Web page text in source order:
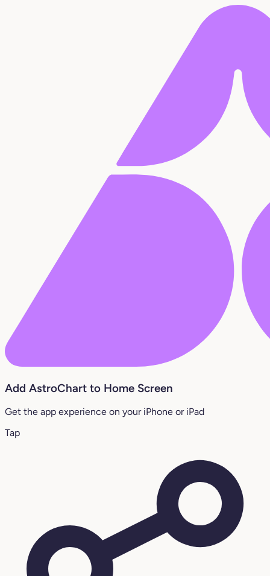
Add AstroChart to Home Screen
Get the app experience on your iPhone or iPad
Tap